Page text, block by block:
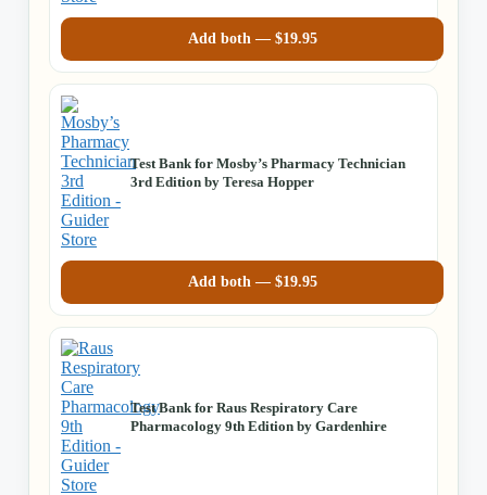
Add both — $19.95
Test Bank for Mosby’s Pharmacy Technician
3rd Edition by Teresa Hopper
Add both — $19.95
Test Bank for Raus Respiratory Care
Pharmacology 9th Edition by Gardenhire